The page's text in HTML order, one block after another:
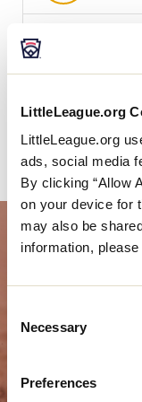
LittleLeague.org
LittleLeague.org
ads, social media
By clicking “Allow
on your device for
may also be
information,
Selection
Necessary
Preferences
News